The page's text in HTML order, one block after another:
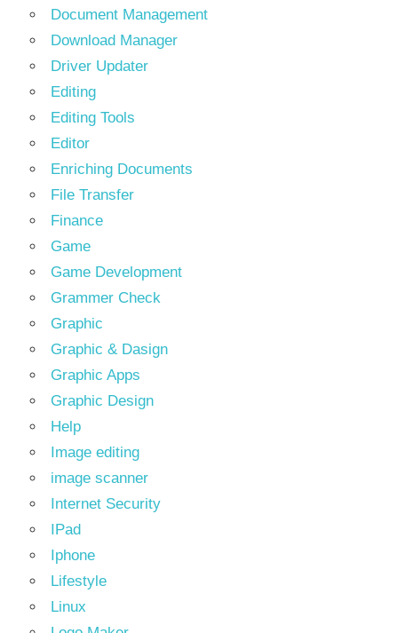
Document Management
Download Manager
Driver Updater
Editing
Editing Tools
Editor
Enriching Documents
File Transfer
Finance
Game
Game Development
Grammer Check
Graphic
Graphic & Dasign
Graphic Apps
Graphic Design
Help
Image editing
image scanner
Internet Security
IPad
Iphone
Lifestyle
Linux